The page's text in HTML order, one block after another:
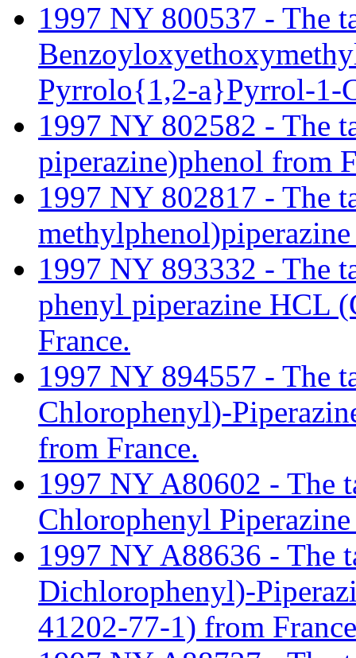
1997 NY 800537 - The
Pyrrolo{1,2-a}Pyrrol-1-
1997 NY 802582 - The
piperazine)phenol from
1997 NY 802817 - The
1997 NY 893332 - The
phenyl piperazine HCL
France.
1997 NY 894557 - The
Chlorophenyl)-
from France.
1997 NY A80602 - The
Chlorophenyl
1997 NY A88636 - The
Dichlorophenyl)-
41202-77-1) from